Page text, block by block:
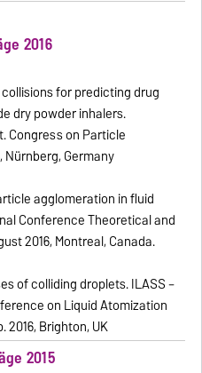
2016
for predicting drug
dry powder inhalers.
Congress on Particle
Nürnberg, Germany
agglomeration in fluid
Conference Theoretical and
2016, Montreal, Canada.
of colliding droplets. ILASS –
on Liquid Atomization
2016, Brighton, UK
2015